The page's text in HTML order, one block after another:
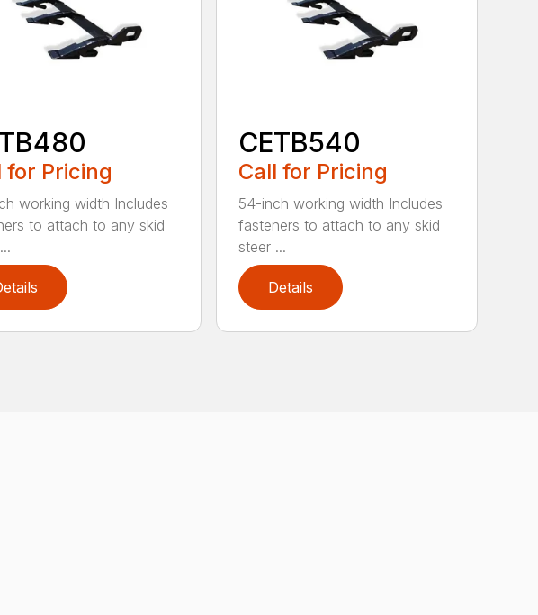
for Pricing
working width Includes
to attach to any skid
CETB540
Call for Pricing
54-inch working width Includes
fasteners to attach to any skid
steer ...
Details